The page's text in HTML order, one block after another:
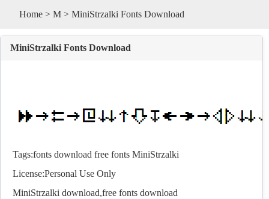
Home > M > MiniStrzalki Fonts Download
MiniStrzalki Fonts Download
Tags:fonts download free fonts MiniStrzalki
License:Personal Use Only
MiniStrzalki download,free fonts download